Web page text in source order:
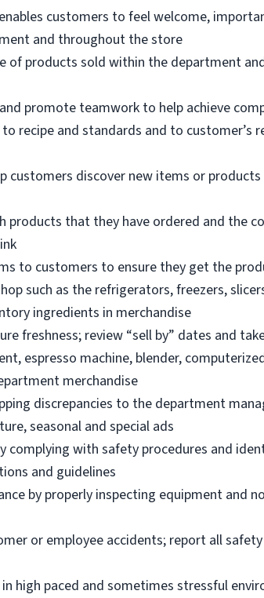
customers to feel welcome,
and throughout the store
of products sold within the department
promote teamwork to help achieve
recipe and standards and to
customers discover new items or
products that they have ordered and the
to customers to ensure they get the
such as the refrigerators, freezers,
ingredients in merchandise
freshness; review “sell by” dates and
espresso machine, blender,
merchandise
discrepancies to the department
seasonal and special ads
complying with safety procedures and
and guidelines
by properly inspecting equipment and
or employee accidents; report all
high paced and sometimes stressful